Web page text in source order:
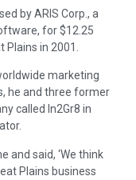
by ARIS Corp., a
for $12.25
in 2001.
marketing
he and three former
called In2Gr8 in
and said, ‘We think
Plains business